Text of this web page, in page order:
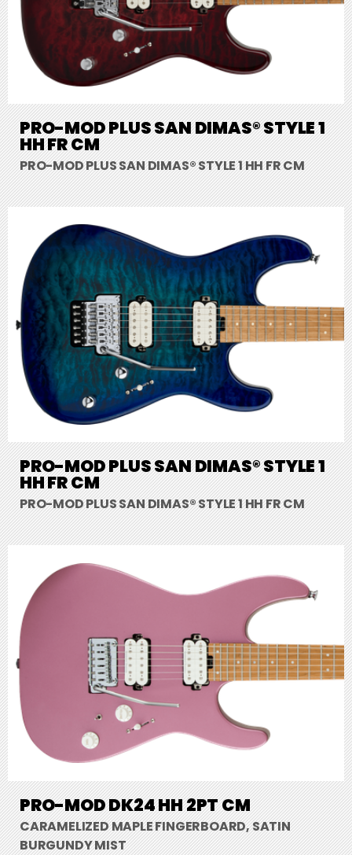
PRO-MOD PLUS SAN DIMAS® STYLE 1
HH FR CM
PRO-MOD PLUS SAN DIMAS® STYLE 1 HH FR CM
PRO-MOD PLUS SAN DIMAS® STYLE 1
HH FR CM
PRO-MOD PLUS SAN DIMAS® STYLE 1 HH FR CM
PRO-MOD DK24 HH 2PT CM
CARAMELIZED MAPLE FINGERBOARD, SATIN
BURGUNDY MIST